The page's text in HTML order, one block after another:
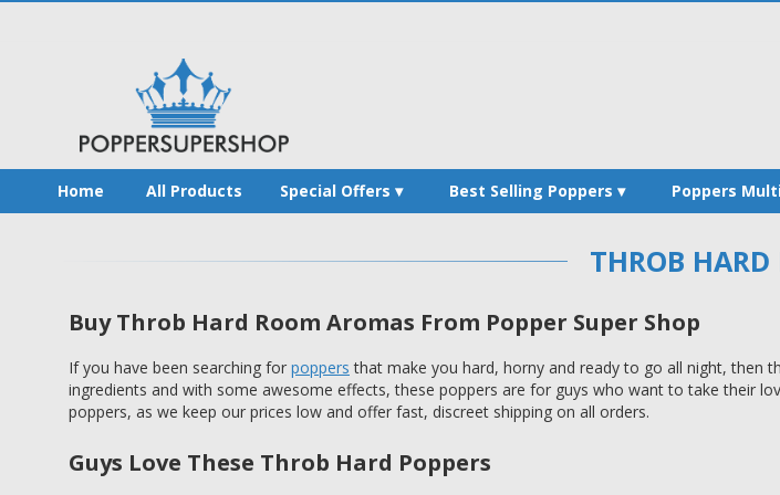
Home All Products Special Offers Best Selling Poppers Poppers
THROB HARD
Buy Throb Hard Room Aromas From Popper Super Shop
If you have been searching for poppers that make you hard, horny and ready to go all night, then
ingredients and with some awesome effects, these poppers are for guys who want to take their
poppers, as we keep our prices low and offer fast, discreet shipping on all orders.
Guys Love These Throb Hard Poppers